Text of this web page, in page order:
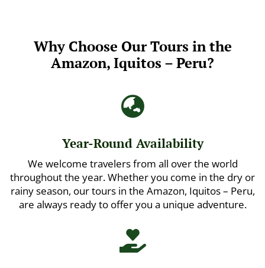
Why Choose Our Tours in the
Amazon, Iquitos – Peru?

Year-Round Availability
We welcome travelers from all over the world
throughout the year. Whether you come in the dry or
rainy season, our tours in the Amazon, Iquitos – Peru,
are always ready to offer you a unique adventure.
